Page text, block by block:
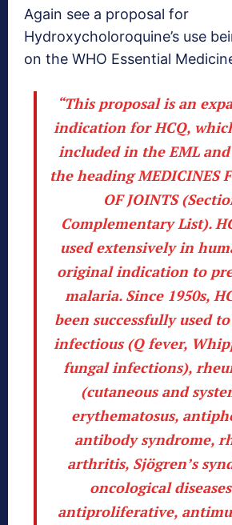
Again see a proposal for
Hydroxycholoroquine’s use
on the WHO Essential
“This proposal is an
indication for HCQ,
included in the EML and
the heading MEDICINES
OF JOINTS
Complementary List).
used extensively in
original indication to
malaria. Since 1950s,
been successfully used
infectious (Q fever,
fungal infections),
(cutaneous and
erythematosus,
antibody syndrome,
arthritis, Sjögren’s
oncological
antiproliferative,